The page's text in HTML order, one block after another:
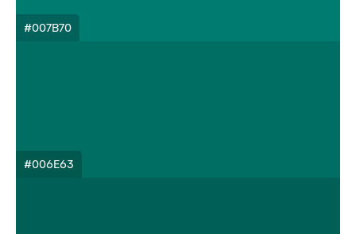
#007B70
#006E63